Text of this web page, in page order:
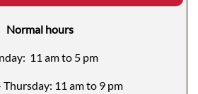
Normal hours
11 am to 5 pm
Thursday: 11 am to 9 pm